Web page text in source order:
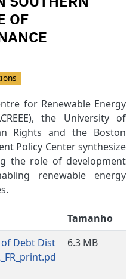
OF
for Renewable Energy
the University of
Rights and the Boston
Policy Center synthesize
the role of development
renewable energy
Tamanho
Debt Dist
6.3 MB